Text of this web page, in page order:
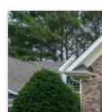
3
Beds
5908 Deep
MLS#: